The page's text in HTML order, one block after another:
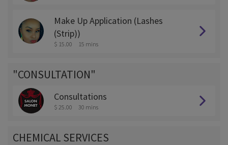
Make Up Application (Lashes
(Strip))
$ 15.00 15 mins
"CONSULTATION"
Consultations
$ 25.00 30 mins
CHEMICAL SERVICES